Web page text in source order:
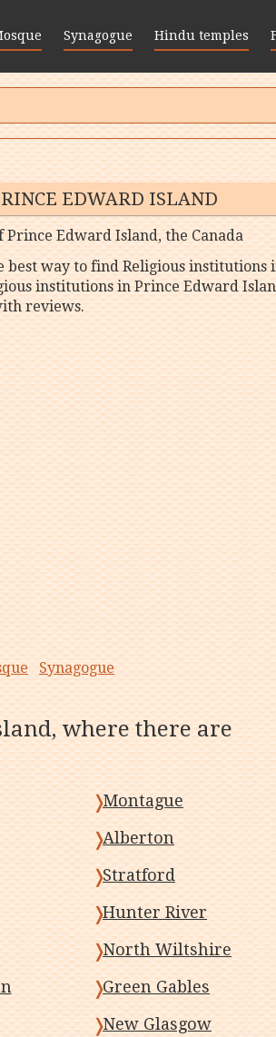
Synagogue Hindu temples
EDWARD ISLAND
Edward Island, the Canada
best way to find Religious institutions
institutions in Prince Edward
reviews.
Synagogue
where there are
Montague
Alberton
Stratford
Hunter River
North Wiltshire
Green Gables
New Glasgow